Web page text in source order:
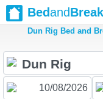
Bedand
Dun Rig Bed and